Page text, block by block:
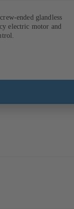
ended glandless
electric motor and